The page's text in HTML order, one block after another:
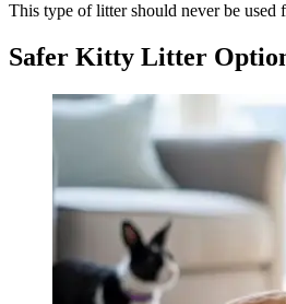
This type of litter should never be used
Safer Kitty Litter